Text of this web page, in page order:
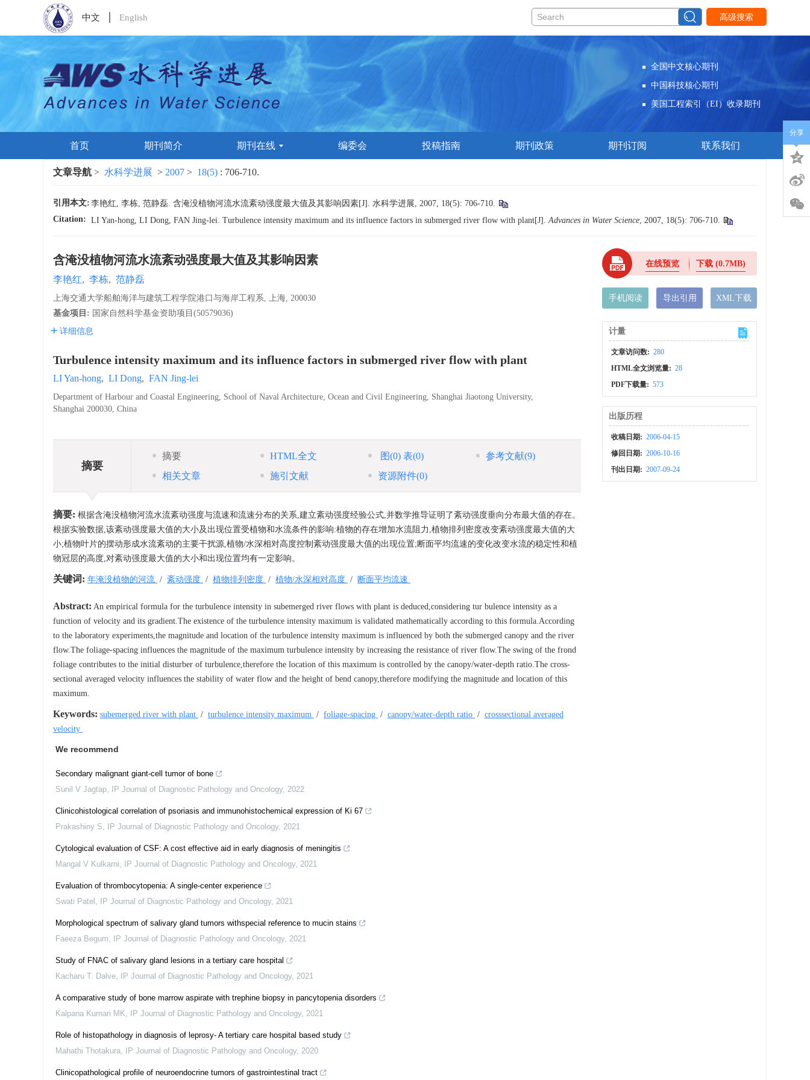
中文 English 高级搜索
全国中文核心期刊
中国科技核心期刊
美国工程索引（EI）收录期刊
首页 期刊简介 期刊在线 编委会 投稿指南 期刊政策 期刊订阅 联系我们
文章导航 > 水科学进展 > 2007 > 18(5) : 706-710.
引用本文: 李艳红, 李栋, 范静磊. 含淹没植物河流水流紊动强度最大值及其影响因素[J]. 水科学进展, 2007, 18(5): 706-710.
Citation: LI Yan-hong, LI Dong, FAN Jing-lei. Turbulence intensity maximum and its influence factors in submerged river flow with plant[J].Advances in Water Science, 2007, 18(5): 706-710.
含淹没植物河流水流紊动强度最大值及其影响因素
李艳红, 李栋, 范静磊
上海交通大学船舶海洋与建筑工程学院港口与海岸工程系, 上海, 200030
基金项目: 国家自然科学基金资助项目(50579036)
详细信息
Turbulence intensity maximum and its influence factors in submerged river flow with plant
LI Yan-hong, LI Dong, FAN Jing-lei
Department of Harbour and Coastal Engineering, School of Naval Architecture, Ocean and Civil Engineering, Shanghai Jiaotong University,
Shanghai 200030, China
摘要
摘要 HTML全文 图(0) 表(0) 参考文献(9)
相关文章
施引文献 资源附件(0)
摘要: 根据含淹没植物河流水流紊动强度与流速和流速分布的关系,建立紊动强度经验公式,并数学推导证明了紊动强度垂向分布最大值的存在。
根据实验数据,该紊动强度最大值的大小及出现位置受植物和水流条件的影响:植物的存在增加水流阻力,植物排列密度改变紊动强度最大值的大
小;植物叶片的摆动形成水流紊动的主要干扰源,植物/水深相对高度控制紊动强度最大值的出现位置;断面平均流速的变化改变水流的稳定性和植
物冠层的高度,对紊动强度最大值的大小和出现位置均有一定影响。
关键词: 年淹没植物的河流 / 紊动强度 / 植物排列密度 / 植物/水深相对高度 / 断面平均流速
Abstract: An empirical formula for the turbulence intensity in subemerged river flows with plant is deduced,considering tur bulence intensity as a
function of velocity and its gradient.The existence of the turbulence intensity maximum is validated mathematically according to this formula.According
to the laboratory experiments,the magnitude and location of the turbulence intensity maximum is influenced by both the submerged canopy and the river
flow.The foliage-spacing influences the magnitude of the maximum turbulence intensity by increasing the resistance of river flow.The swing of the frond
foliage contributes to the initial disturber of turbulence,therefore the location of this maximum is controlled by the canopy/water-depth ratio.The cross-
sectional averaged velocity influences the stability of water flow and the height of bend canopy,therefore modifying the magnitude and location of this
maximum.
Keywords: subemerged river with plant / turbulence intensity maximum / foliage-spacing / canopy/water-depth ratio / crosssectional averaged
velocity
We recommend
Secondary malignant giant-cell tumor of bone
Sunil V Jagtap, IP Journal of Diagnostic Pathology and Oncology, 2022
Clinicohistological correlation of psoriasis and immunohistochemical expression of Ki 67
Prakashiny S, IP Journal of Diagnostic Pathology and Oncology, 2021
Cytological evaluation of CSF: A cost effective aid in early diagnosis of meningitis
Mangal V Kulkarni, IP Journal of Diagnostic Pathology and Oncology, 2021
Evaluation of thrombocytopenia: A single-center experience
Swati Patel , IP Journal of Diagnostic Pathology and Oncology, 2021
Morphological spectrum of salivary gland tumors withspecial reference to mucin stains
Faeeza Begum, IP Journal of Diagnostic Pathology and Oncology, 2021
Study of FNAC of salivary gland lesions in a tertiary care hospital
Kacharu T. Dalve, IP Journal of Diagnostic Pathology and Oncology, 2021
A comparative study of bone marrow aspirate with trephine biopsy in pancytopenia disorders
Kalpana Kumari MK, IP Journal of Diagnostic Pathology and Oncology, 2021
Role of histopathology in diagnosis of leprosy- A tertiary care hospital based study
Mahathi Thotakura, IP Journal of Diagnostic Pathology and Oncology, 2020
Clinicopathological profile of neuroendocrine tumors of gastrointestinal tract
在线预览 下载(0.7MB)
手机阅读 导出引用 XML下载
计量
文章访问数: 280
HTML全文浏览量: 28
PDF下载量: 573
出版历程
收稿日期: 2006-04-15
修回日期: 2006-10-16
刊出日期: 2007-09-24
分享